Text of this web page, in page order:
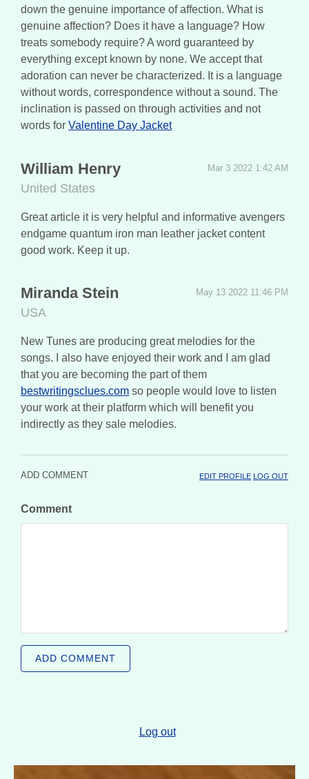
down the genuine importance of affection. What is
genuine affection? Does it have a language? How
treats somebody require? A word guaranteed by
everything except known by none. We accept that
adoration can never be characterized. It is a language
without words, correspondence without a sound. The
inclination is passed on through activities and not
words for Valentine Day Jacket
William Henry
United States
Mar 3 2022 1:42 AM
Great article it is very helpful and informative avengers
endgame quantum iron man leather jacket content
good work. Keep it up.
Miranda Stein
USA
May 13 2022 11:46 PM
New Tunes are producing great melodies for the
songs. I also have enjoyed their work and I am glad
that you are becoming the part of them
bestwritingsclues.com so people would love to listen
your work at their platform which will benefit you
indirectly as they sale melodies.
ADD COMMENT EDIT PROFILE LOG OUT
Comment
ADD COMMENT
Log out